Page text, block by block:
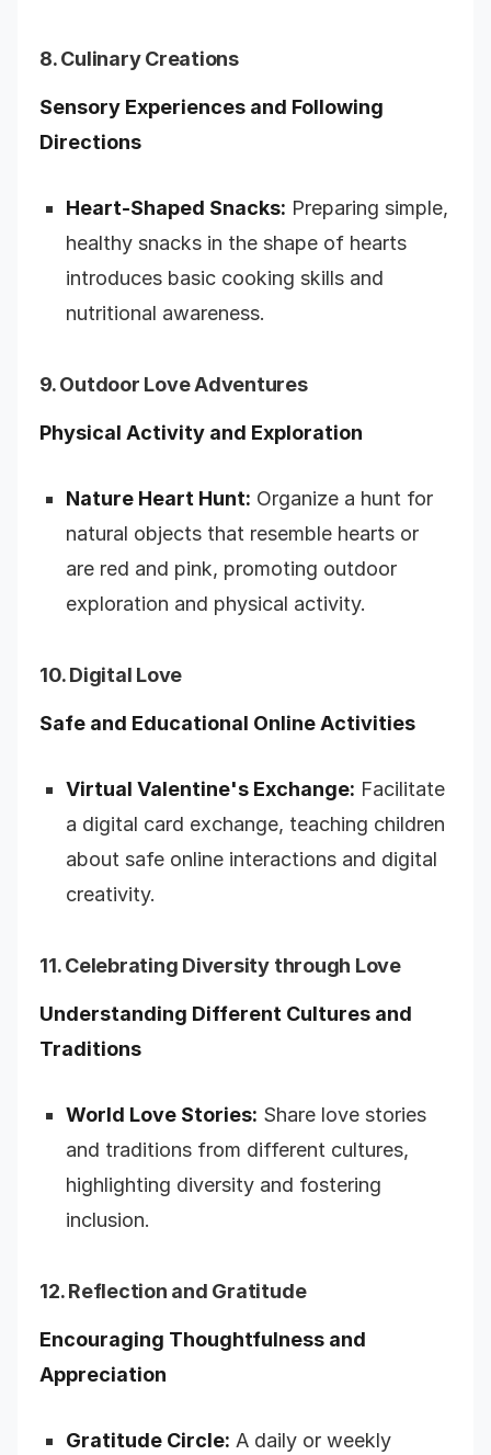
8. Culinary Creations
Sensory Experiences and Following
Directions
Heart-Shaped Snacks: Preparing simple,
healthy snacks in the shape of hearts
introduces basic cooking skills and
nutritional awareness.
9. Outdoor Love Adventures
Physical Activity and Exploration
Nature Heart Hunt: Organize a hunt for
natural objects that resemble hearts or
are red and pink, promoting outdoor
exploration and physical activity.
10. Digital Love
Safe and Educational Online Activities
Virtual Valentine's Exchange: Facilitate
a digital card exchange, teaching children
about safe online interactions and digital
creativity.
11. Celebrating Diversity through Love
Understanding Different Cultures and
Traditions
World Love Stories: Share love stories
and traditions from different cultures,
highlighting diversity and fostering
inclusion.
12. Reflection and Gratitude
Encouraging Thoughtfulness and
Appreciation
Gratitude Circle: A daily or weekly